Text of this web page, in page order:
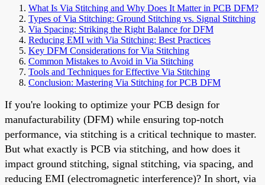
What Is Via Stitching and Why Does It Matter in PCB DFM?
Types of Via Stitching: Ground Stitching vs. Signal Stitching
Via Spacing: Striking the Right Balance for DFM
Reducing EMI with Via Stitching: Best Practices
Key DFM Considerations for Via Stitching
Common Mistakes to Avoid in Via Stitching
Tools and Techniques for Effective Via Stitching
Conclusion: Mastering Via Stitching for PCB DFM
If you're looking to optimize your PCB design for
manufacturability (DFM) while ensuring top-notch
performance, via stitching is a critical technique to master.
But what exactly is PCB via stitching, and how does it
impact ground stitching, signal stitching, via spacing, and
reducing EMI (electromagnetic interference)? In short, via